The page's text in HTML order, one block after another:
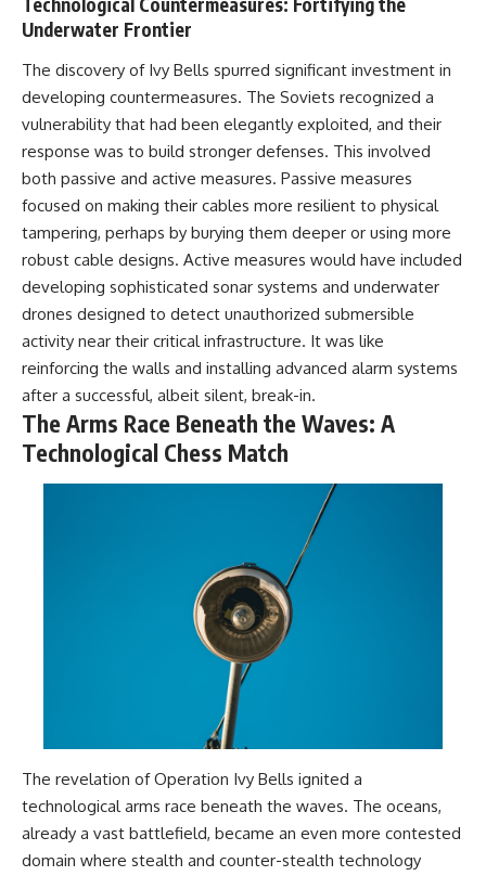
Underwater Frontier
The discovery of Ivy Bells spurred significant investment in
developing countermeasures. The Soviets recognized a
vulnerability that had been elegantly exploited, and their
response was to build stronger defenses. This involved
both passive and active measures. Passive measures
focused on making their cables more resilient to physical
tampering, perhaps by burying them deeper or using more
robust cable designs. Active measures would have included
developing sophisticated sonar systems and underwater
drones designed to detect unauthorized submersible
activity near their critical infrastructure. It was like
reinforcing the walls and installing advanced alarm systems
after a successful, albeit silent, break-in.
The Arms Race Beneath the Waves: A
Technological Chess Match
The revelation of Operation Ivy Bells ignited a
technological arms race beneath the waves. The oceans,
already a vast battlefield, became an even more contested
domain where stealth and counter-stealth technology